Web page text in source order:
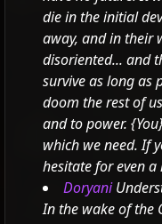
die in the initial
away, and in their
disoriented... and
survive as long as
doom the rest of
and to power.
which we need. If
hesitate for even a
Doryani
In the wake of the